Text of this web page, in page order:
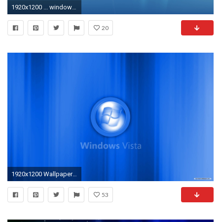
1920x1200 ... windows vista wallpaper hd 3736 umad com ...
20
1920x1200 Wallpapers Backgrounds - wallpaper windows art episode vista background
53